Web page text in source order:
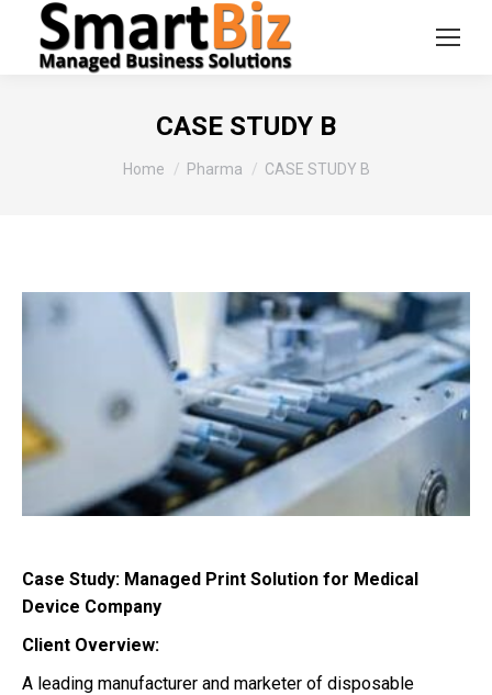
CASE STUDY B
You are here:
Home Pharma CASE STUDY B
Case Study: Managed Print Solution for Medical
Device Company
Client Overview:
A leading manufacturer and marketer of disposable